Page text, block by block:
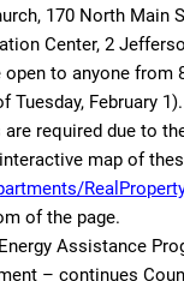
170 North Main
Center, 2
to anyone from
Tuesday, February 1).
are required due to
map of
of the page.
Assistance
– continues